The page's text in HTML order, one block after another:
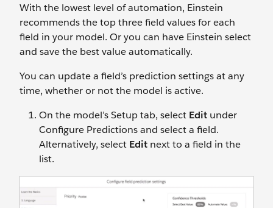
With the lowest level of automation, Einstein
recommends the top three field values for each
field in your model. Or you can have Einstein select
and save the best value automatically.
You can update a field’s prediction settings at any
time, whether or not the model is active.
On the model’s Setup tab, select Edit under
Configure Predictions and select a field.
Alternatively, select Edit next to a field in the
list.